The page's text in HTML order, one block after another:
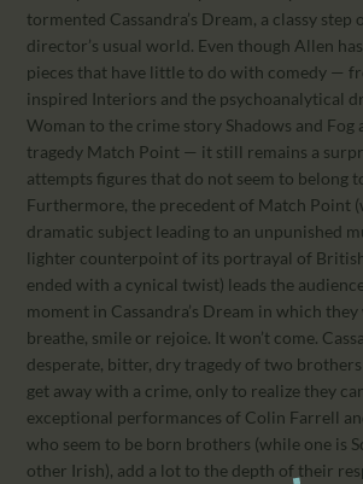
tormented Cassandra’s Dream, a classy step
director’s usual world. Even though Allen
pieces that have little to do with comedy —
inspired Interiors and the psychoanalytical
Woman to the crime story Shadows and Fog
tragedy Match Point — it still remains a
attempts figures that do not seem to belong
Furthermore, the precedent of Match Point
dramatic subject leading to an unpunished
lighter counterpoint of its portrayal of
ended with a cynical twist) leads the
moment in Cassandra’s Dream in which
breathe, smile or rejoice. It won’t come.
desperate, bitter, dry tragedy of two
get away with a crime, only to realize they
exceptional performances of Colin Farrell
who seem to be born brothers (while one is
other Irish), add a lot to the depth of their